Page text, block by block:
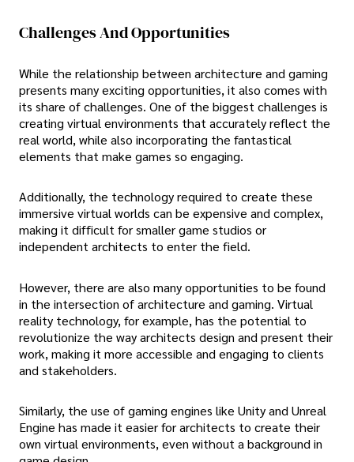
Challenges And Opportunities
While the relationship between architecture and gaming
presents many exciting opportunities, it also comes with
its share of challenges. One of the biggest challenges is
creating virtual environments that accurately reflect the
real world, while also incorporating the fantastical
elements that make games so engaging.
Additionally, the technology required to create these
immersive virtual worlds can be expensive and complex,
making it difficult for smaller game studios or
independent architects to enter the field.
However, there are also many opportunities to be found
in the intersection of architecture and gaming. Virtual
reality technology, for example, has the potential to
revolutionize the way architects design and present their
work, making it more accessible and engaging to clients
and stakeholders.
Similarly, the use of gaming engines like Unity and Unreal
Engine has made it easier for architects to create their
own virtual environments, even without a background in